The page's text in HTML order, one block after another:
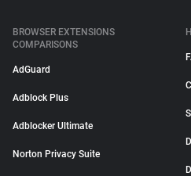
BROWSER EXTENSIONS
COMPARISONS
AdGuard
Adblock Plus
Adblocker Ultimate
Norton Privacy Suite